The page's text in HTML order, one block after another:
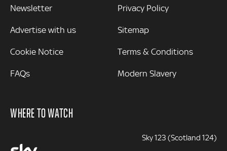
Newsletter
Advertise with us
Cookie Notice
FAQs
Privacy Policy
Sitemap
Terms & Conditions
Modern Slavery
WHERE TO WATCH
Sky 123 (Scotland 124)